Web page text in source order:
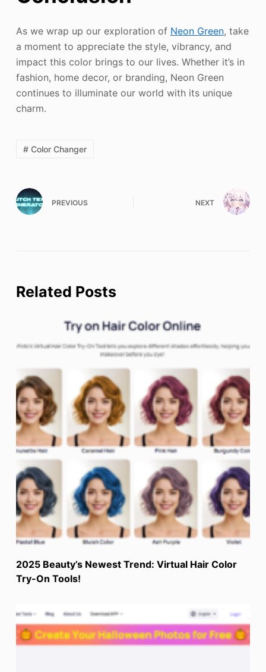
As we wrap up our exploration of Neon Green, take
a moment to appreciate the style, vibrancy, and
impact this color brings to our lives. Whether it’s in
fashion, home decor, or branding, Neon Green
continues to illuminate our world with its unique
charm.
# Color Changer
PREVIOUS NEXT
Related Posts
2025 Beauty’s Newest Trend: Virtual Hair Color
Try-On Tools!